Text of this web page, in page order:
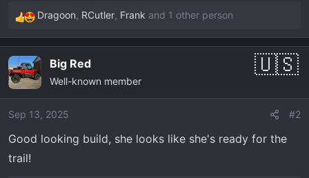
R
e
c
t
i
o
s
:
Dragoon, RCutler, Frank and 1 other person
Big Red
Well-known member
Sep 13, 2025 #2
Good looking build, she looks like she's ready for the
trail!